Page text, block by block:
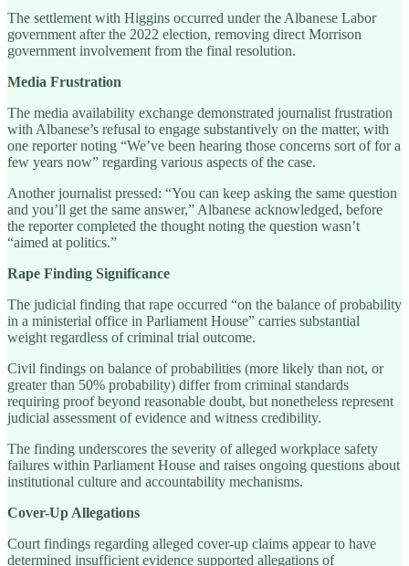
The settlement with Higgins occurred under the Albanese Labor
government after the 2022 election, removing direct Morrison
government involvement from the final resolution.
Media Frustration
The media availability exchange demonstrated journalist frustration
with Albanese’s refusal to engage substantively on the matter, with
one reporter noting “We’ve been hearing those concerns sort of for a
few years now” regarding various aspects of the case.
Another journalist pressed: “You can keep asking the same question
and you’ll get the same answer,” Albanese acknowledged, before
the reporter completed the thought noting the question wasn’t
“aimed at politics.”
Rape Finding Significance
The judicial finding that rape occurred “on the balance of probability
in a ministerial office in Parliament House” carries substantial
weight regardless of criminal trial outcome.
Civil findings on balance of probabilities (more likely than not, or
greater than 50% probability) differ from criminal standards
requiring proof beyond reasonable doubt, but nonetheless represent
judicial assessment of evidence and witness credibility.
The finding underscores the severity of alleged workplace safety
failures within Parliament House and raises ongoing questions about
institutional culture and accountability mechanisms.
Cover-Up Allegations
Court findings regarding alleged cover-up claims appear to have
determined insufficient evidence supported allegations of